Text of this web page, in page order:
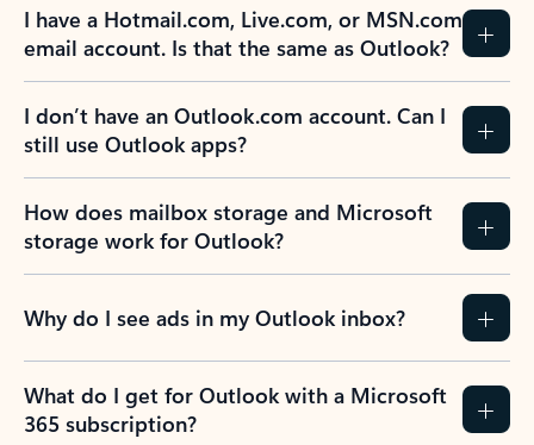
I have a Hotmail.com, Live.com, or MSN.com
email account. Is that the same as Outlook?
I don’t have an Outlook.com account. Can I
still use Outlook apps?
How does mailbox storage and Microsoft
storage work for Outlook?
Why do I see ads in my Outlook inbox?
What do I get for Outlook with a Microsoft
365 subscription?